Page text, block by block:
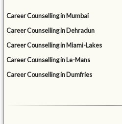
Career Counselling in Mumbai
Career Counselling in Dehradun
Career Counselling in Miami-Lakes
Career Counselling in Le-Mans
Career Counselling in Dumfries